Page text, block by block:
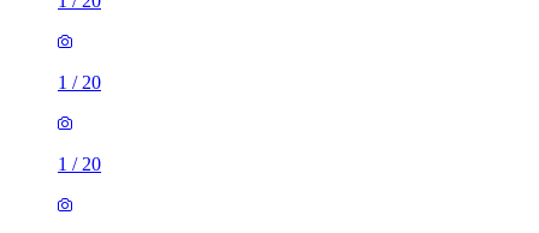
1 / 20
1 / 20